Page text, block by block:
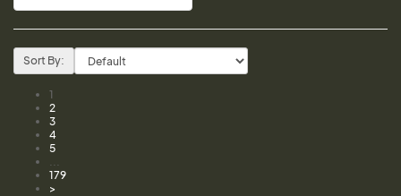
Sort By:
1
2
3
4
5
...
179
>